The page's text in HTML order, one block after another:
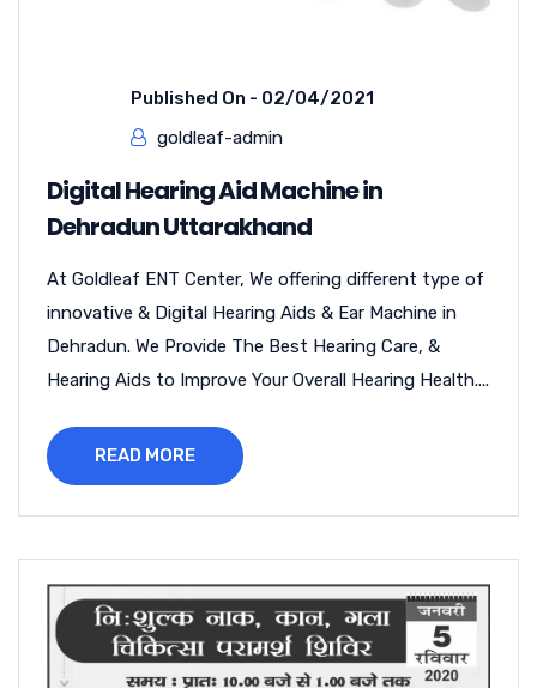
Published On - 02/04/2021
goldleaf-admin
Digital Hearing Aid Machine in
Dehradun Uttarakhand
At Goldleaf ENT Center, We offering different type of
innovative & Digital Hearing Aids & Ear Machine in
Dehradun. We Provide The Best Hearing Care, &
Hearing Aids to Improve Your Overall Hearing Health....
READ MORE